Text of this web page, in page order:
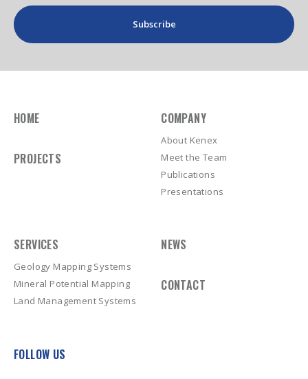
HOME
PROJECTS
COMPANY
About Kenex
Meet the Team
Publications
Presentations
SERVICES
Geology Mapping Systems
Mineral Potential Mapping
Land Management Systems
NEWS
CONTACT
FOLLOW US